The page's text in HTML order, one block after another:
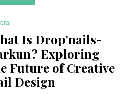
Is Drop’nails-
Exploring
Future of Creative
Design